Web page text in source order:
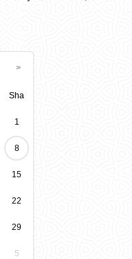
Sha
1
8
15
22
29
5